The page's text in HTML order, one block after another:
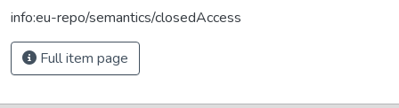
info:eu-repo/semantics/closedAccess
Full item page